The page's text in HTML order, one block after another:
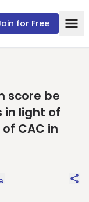
for Free
score be
in light of
CAC in
Answers